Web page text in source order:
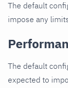
The default
impose any
The default
expected to